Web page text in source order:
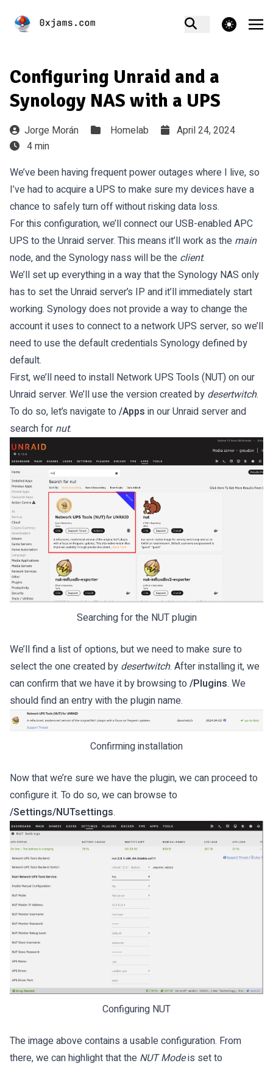
theme switcher
Configuring Unraid and a
Synology NAS with a UPS
Jorge Morán Homelab
April 24, 2024
4 min
We’ve been having frequent power outages where I live, so
I’ve had to acquire a UPS to make sure my devices have a
chance to safely turn off without risking data loss.
For this configuration, we’ll connect our USB-enabled APC
UPS to the Unraid server. This means it’ll work as the main
node, and the Synology nass will be the client.
We’ll set up everything in a way that the Synology NAS only
has to set the Unraid server’s IP and it’ll immediately start
working. Synology does not provide a way to change the
account it uses to connect to a network UPS server, so we’ll
need to use the default credentials Synology defined by
default.
First, we’ll need to install Network UPS Tools (NUT) on our
Unraid server. We’ll use the version created by desertwitch.
To do so, let’s navigate to/Apps in our Unraid server and
search for nut.
Searching for the NUT plugin
We’ll find a list of options, but we need to make sure to
select the one created by desertwitch. After installing it, we
can confirm that we have it by browsing to/Plugins. We
should find an entry with the plugin name.
Confirming installation
Now that we’re sure we have the plugin, we can proceed to
configure it. To do so, we can browse to
/Settings/NUTsettings.
Configuring NUT
The image above contains a usable configuration. From
there, we can highlight that the NUT Modeis set to